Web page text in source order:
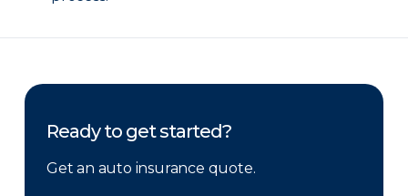
Ready to get started?
Get an auto insurance quote.